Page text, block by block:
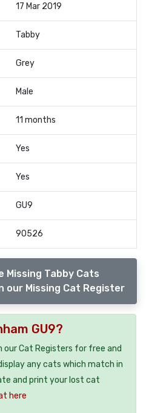
17 Mar 2019
Tabby
Grey
Male
11 months
Yes
Yes
GU9
90526
Missing Tabby Cats
our Missing Cat Register
GU9?
our Cat Registers for free and
any cats which match in
and print your lost cat
here